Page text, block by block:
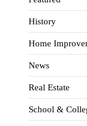
History
Home
News
Real Estate
School &